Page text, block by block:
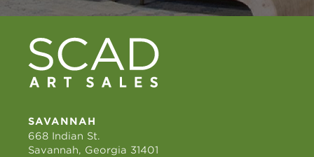
SAVANNAH
668 Indian St.
Savannah, Georgia 31401